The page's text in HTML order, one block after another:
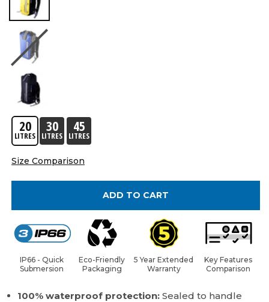
20
LITRES
30
LITRES
45
LITRES
Size Comparison
ADD TO CART
IP66 - Quick
Submersion
Eco-Friendly
Packaging
5 Year Extended
Warranty
Key Features
Comparison
100% waterproof protection: Sealed to handle